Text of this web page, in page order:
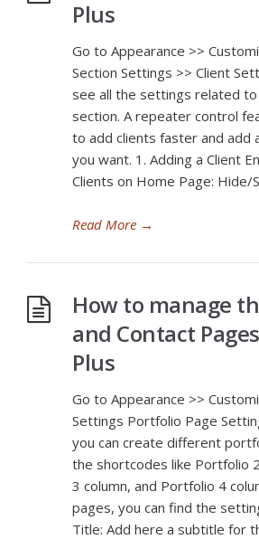
Plus
Go to Appearance >>
Section Settings >> Client
see all the settings related
section. A repeater control
to add clients faster and add
you want. 1. Adding a Client
Clients on Home Page: Hide/
Read More →
How to manage
and Contact
Plus
Go to Appearance >>
Settings Portfolio Page
you can create different
the shortcodes like Portfolio
3 column, and Portfolio 4
pages, you can find the
Title: Add here a subtitle for